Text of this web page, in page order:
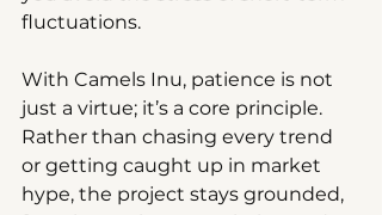
fluctuations.
With Camels Inu, patience is not
just a virtue; it’s a core principle.
Rather than chasing every trend
or getting caught up in market
hype, the project stays grounded,